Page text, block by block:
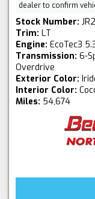
dealer to confirm
Stock Number:
Trim: LT
Engine: EcoTec3
Transmission: 6-
Overdrive
Exterior Color:
Interior Color:
Miles: 54,674